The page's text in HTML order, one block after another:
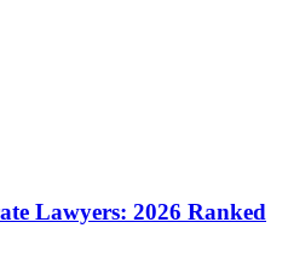
Lawyers: 2026 Ranked